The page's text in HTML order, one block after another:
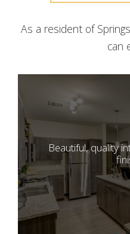
As a resident of
can
Beautiful, quality